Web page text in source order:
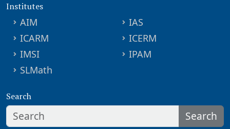
Institutes
AIM
IAS
ICARM
ICERM
IMSI
IPAM
SLMath
Search
Search